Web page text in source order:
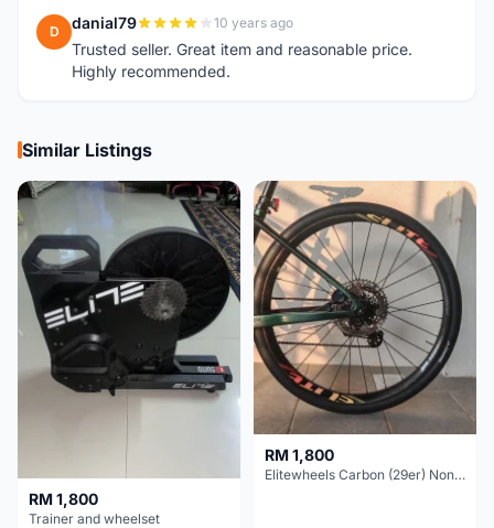
D danial79 10 years ago
Trusted seller. Great item and reasonable price.
Highly recommended.
Similar Listings
RM 1,800
Trainer and wheelset
RM 1,800
Elitewheels Carbon (29er) Non Boost (33mm) SAPIM spoke Microspline (1.4kg) - Like New !!